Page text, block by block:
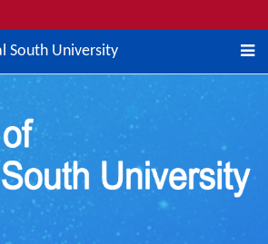
South University